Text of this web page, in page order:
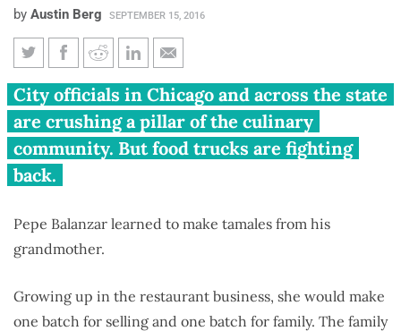
by Austin Berg SEPTEMBER 15, 2016
Food trucks fight for the right
to exist
City officials in Chicago and across the state
are crushing a pillar of the culinary
community. But food trucks are fighting
back.
Pepe Balanzar learned to make tamales from his
grandmother.
Growing up in the restaurant business, she would make
one batch for selling and one batch for family. The family